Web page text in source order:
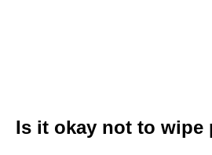
Is it okay not to wipe